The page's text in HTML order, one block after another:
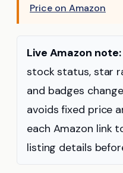
Price on Amazon
Live Amazon note:
stock status, star
and badges
avoids fixed price
each Amazon link
listing details